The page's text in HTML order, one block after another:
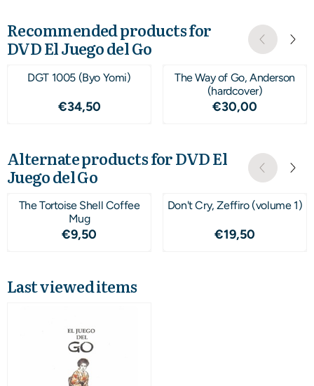
Recommended products for
DVD El Juego del Go
DGT 1005 (Byo Yomi)
Price: 34,50
€34,50
The Way of Go, Anderson
(hardcover)
Price: 30,00
€30,00
Alternate products forDVD El
Juego del Go
The Tortoise Shell Coffee
Mug
Price: 9,50
€9,50
Don't Cry, Zeffiro (volume 1)
Price: 19,50
€19,50
Last viewed items